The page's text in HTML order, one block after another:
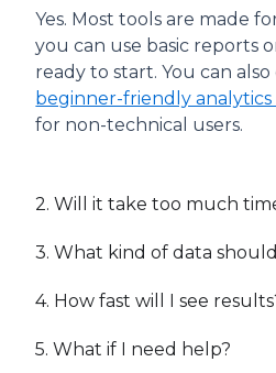
Yes. Most tools are made
you can use basic reports
ready to start. You can
beginner-friendly analytics
for non-technical users.
2. Will it take too much
3. What kind of data
4. How fast will I see
5. What if I need help?